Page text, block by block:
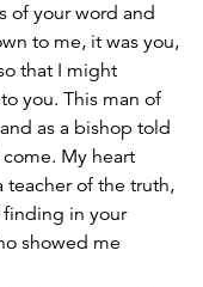
of your word and
to me, it was you,
that I might
you. This man of
as a bishop told
My heart
teacher of the truth,
in your
showed me